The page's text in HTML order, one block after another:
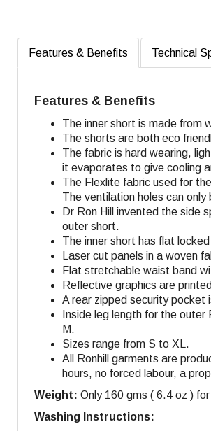
Features & Benefits Technical
Features & Benefits
The inner short is made from
The shorts are both eco
The fabric is hard wearing,
it evaporates to give cooling
The Flexlite fabric used for
The ventilation holes can
Dr Ron Hill invented the side
outer short.
The inner short has flat
Laser cut panels in a woven
Flat stretchable waist band
Reflective graphics are
A rear zipped security pocket
Inside leg length for the
M.
Sizes range from S to XL.
All Ronhill garments are
hours, no forced labour, a
Weight: Only 160 gms ( 6.4 oz )
Washing Instructions: